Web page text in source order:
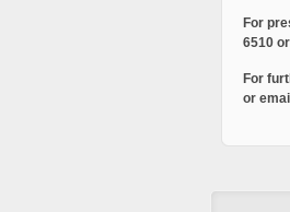
For
6510
For
or email